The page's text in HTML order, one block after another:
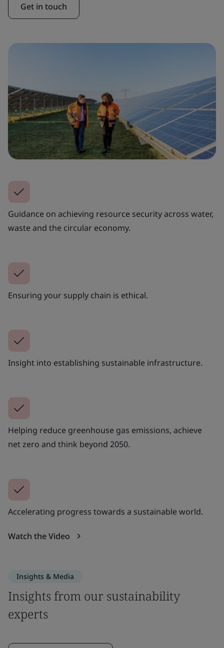
Get in touch
Guidance on achieving resource security across water,
waste and the circular economy.
Ensuring your supply chain is ethical.
Insight into establishing sustainable infrastructure.
Helping reduce greenhouse gas emissions, achieve
net zero and think beyond 2050.
Accelerating progress towards a sustainable world.
Watch the Video
Insights & Media
Insights from our sustainability
experts